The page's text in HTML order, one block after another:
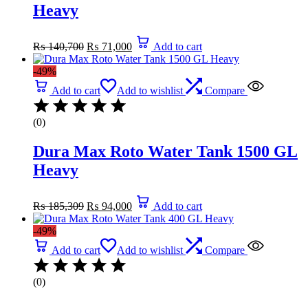
Heavy
₨140,700 price
was:
₨ 140,700.
₨ 71,000
Current
price
is:
Add to cart
-49%
Add to cart
Add to wishlist Compare
(0)
Dura Max Roto Water Tank 1500 GL
Heavy
₨185,309 price
was:
₨ 185,309.
₨ 94,000
Current
price
is:
Add to cart
-49%
Add to cart
Add to wishlist Compare
(0)